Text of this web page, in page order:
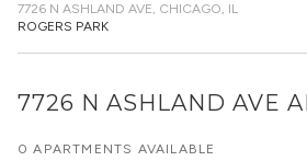
7726 N ASHLAND AVE, CHICAGO, IL
ROGERS PARK
7726 N ASHLAND AVE
0 APARTMENTS AVAILABLE